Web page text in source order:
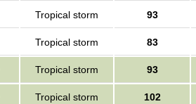
Tropical storm 93
Tropical storm 83
Tropical storm 93
Tropical storm 102